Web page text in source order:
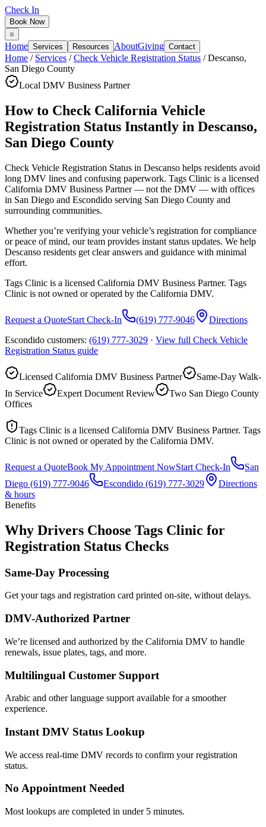
Check In
Book Now
Home Services Resources AboutGiving Contact
Home / Services /Check Vehicle Registration Status /Descanso,
San Diego County
Local DMV Business Partner
How to Check California Vehicle
Registration Status Instantly in Descanso,
San Diego County
Check Vehicle Registration Status in Descanso helps residents avoid
long DMV lines and confusing paperwork. Tags Clinic is a licensed
California DMV Business Partner — not the DMV — with offices
in San Diego and Escondido serving San Diego County and
surrounding communities.
Whether you’re verifying your vehicle’s registration for compliance
or peace of mind, our team provides instant status updates. We help
Descanso residents get clear answers and guidance with minimal
effort.
Tags Clinic is a licensed California DMV Business Partner. Tags
Clinic is not owned or operated by the California DMV.
Request a QuoteStart Check-In (619) 777-9046
Directions
Escondido customers: (619) 777-3029 · View full Check Vehicle
Registration Status guide
Licensed California DMV Business Partner
Same-Day Walk-
In Service
Expert Document Review
Two San Diego County
Offices
Tags Clinic is a licensed California DMV Business Partner. Tags
Clinic is not owned or operated by the California DMV.
Request a QuoteBook My Appointment NowStart Check-In
San
Diego (619) 777-9046 Escondido (619) 777-3029
Directions
& hours
Benefits
Why Drivers Choose Tags Clinic for
Registration Status Checks
Same-Day Processing
Get your tags and registration card printed on-site, without delays.
DMV-Authorized Partner
We’re licensed and authorized by the California DMV to handle
renewals, issue plates, tags, and more.
Multilingual Customer Support
Arabic and other language support available for a smoother
experience.
Instant DMV Status Lookup
We access real-time DMV records to confirm your registration
status.
No Appointment Needed
Most lookups are completed in under 5 minutes.